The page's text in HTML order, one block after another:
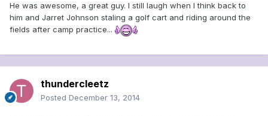
He was awesome, a great guy. I still laugh when I think back to
him and Jarret Johnson staling a golf cart and riding around the
fields after camp practice...
thundercleetz
Posted December 13, 2014